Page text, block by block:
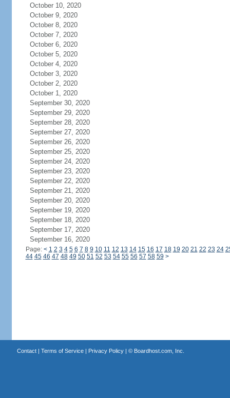
October 10, 2020
October 9, 2020
October 8, 2020
October 7, 2020
October 6, 2020
October 5, 2020
October 4, 2020
October 3, 2020
October 2, 2020
October 1, 2020
September 30, 2020
September 29, 2020
September 28, 2020
September 27, 2020
September 26, 2020
September 25, 2020
September 24, 2020
September 23, 2020
September 22, 2020
September 21, 2020
September 20, 2020
September 19, 2020
September 18, 2020
September 17, 2020
September 16, 2020
Page: < 1 2 3 4 5 6 7 8 9 10 11 12 13 14 15 16 17 18 19 20 21 22 23 24
44 45 46 47 48 49 50 51 52 53 54 55 56 57 58 59 >
Contact| Terms of Service| Privacy Policy| © Boardhost.com, Inc.